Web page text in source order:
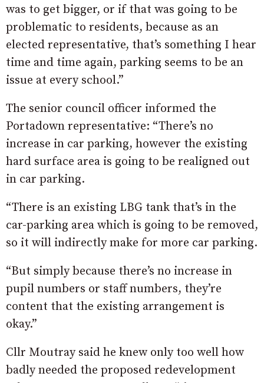
was to get bigger, or if that was going to be
problematic to residents, because as an
elected representative, that’s something I hear
time and time again, parking seems to be an
issue at every school.”
The senior council officer informed the
Portadown representative: “There’s no
increase in car parking, however the existing
hard surface area is going to be realigned out
in car parking.
“There is an existing LBG tank that’s in the
car-parking area which is going to be removed,
so it will indirectly make for more car parking.
“But simply because there’s no increase in
pupil numbers or staff numbers, they’re
content that the existing arrangement is
okay.”
Cllr Moutray said he knew only too well how
badly needed the proposed redevelopment